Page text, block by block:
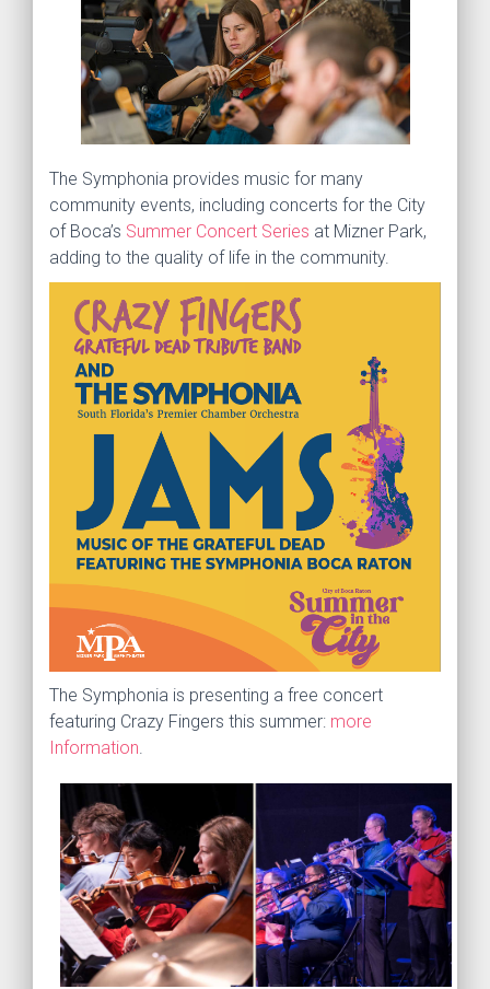
The Symphonia provides music for many
community events, including concerts for the City
of Boca’s Summer Concert Series at Mizner Park,
adding to the quality of life in the community.
The Symphonia is presenting a free concert
featuring Crazy Fingers this summer: more
Information.